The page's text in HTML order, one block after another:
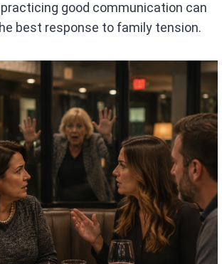
practicing good communication can
best response to family tension.